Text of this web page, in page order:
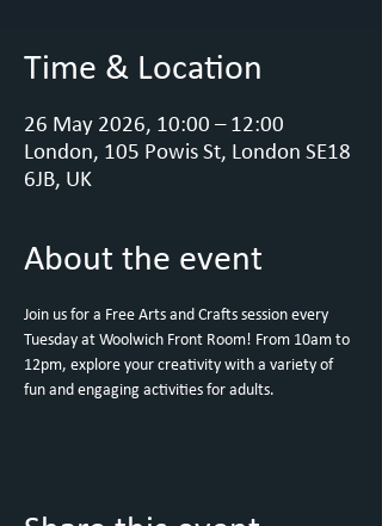
Time & Location
26 May 2026, 10:00 – 12:00
London, 105 Powis St, London SE18
6JB, UK
About the event
Join us for a Free Arts and Crafts session every
Tuesday at Woolwich Front Room! From 10am to
12pm, explore your creativity with a variety of
fun and engaging activities for adults.